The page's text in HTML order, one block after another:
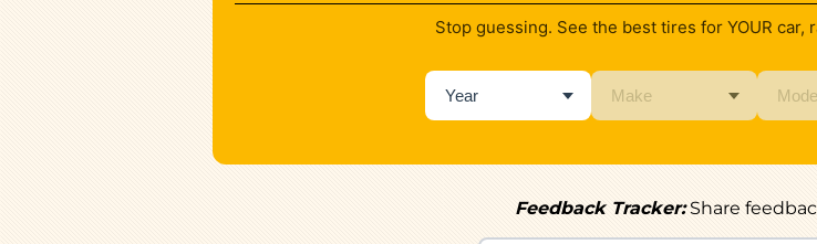
Stop guessing. See the best tires for YOUR car,
Feedback Tracker:Share